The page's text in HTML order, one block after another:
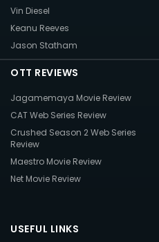
Vin Diesel
Keanu Reeves
Jason Statham
OTT REVIEWS
Jagamemaya Movie Review
CAT Web Series Review
Crushed Season 2 Web Series
Review
Maestro Movie Review
Net Movie Review
USEFUL LINKS